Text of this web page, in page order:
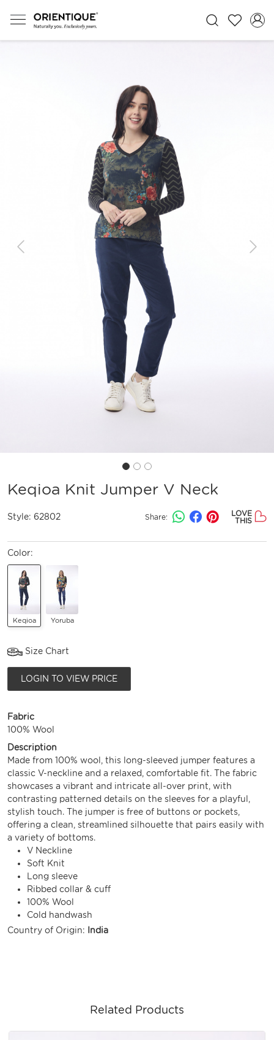
Previous Next
Keqioa Knit Jumper V Neck
Style: 62802 Share:
LOVE
THIS
Color:
Keqioa Yoruba
Size Chart
LOGIN TO VIEW PRICE
Fabric
100% Wool
Description
Made from 100% wool, this long-sleeved jumper features a
classic V-neckline and a relaxed, comfortable fit. The fabric
showcases a vibrant and intricate all-over print, with
contrasting patterned details on the sleeves for a playful,
stylish touch. The jumper is free of buttons or pockets,
offering a clean, streamlined silhouette that pairs easily with
a variety of bottoms.
V Neckline
Soft Knit
Long sleeve
Ribbed collar & cuff
100% Wool
Cold handwash
Country of Origin:
India
Related Products